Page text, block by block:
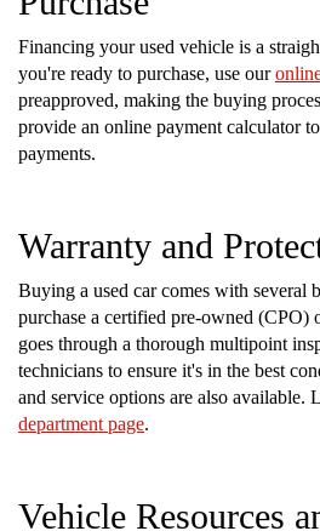
Financing your used vehicle is a
you're ready to purchase, use our
preapproved, making the buying
provide an online payment calculator
payments.
Warranty and
Buying a used car comes with several
purchase a certified pre-owned (CPO)
goes through a thorough multipoint
technicians to ensure it's in the best
and service options are also available.
department page.
Vehicle Resources